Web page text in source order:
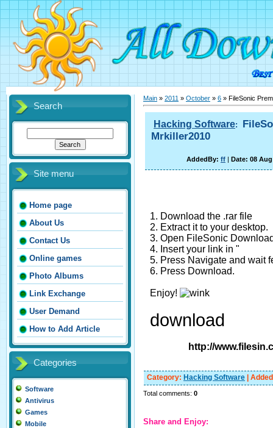
Search
Site menu
Home page
About Us
Contact Us
Online games
Photo Albums
Link Exchange
User Demand
How to Add Article
Categories
Software
Antivirus
Games
Mobile
Main » 2011 » October » 6 » FileSonic
Hacking Software:
Mrkiller2010
AddedBy: ff | Date: 08 Aug
1. Download the .rar file
2. Extract it to your desktop.
3. Open FileSonic
4. Insert your link in "
5. Press Navigate and wait
6. Press Download.
Enjoy!
download
http://
Category: Hacking Software |
Total comments: 0
Share and Enjoy: